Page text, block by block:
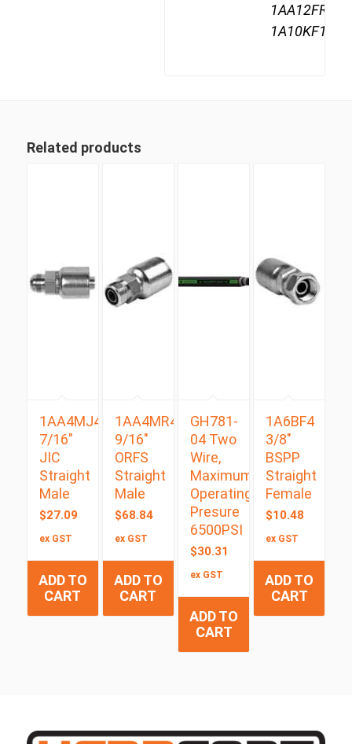
1A10KF12,
Related products
1AA4MJ4
7/16″
JIC
Straight
Male
$27.09
ex GST
ADD TO
CART
1AA4MR4
9/16″
ORFS
Straight
Male
$68.84
ex GST
ADD TO
CART
GH781-
04 Two
Wire,
Maximum
Operating
Presure
6500PSI
$30.31
ex GST
ADD TO
CART
1A6BF4
3/8″
BSPP
Straight
Female
$10.48
ex GST
ADD TO
CART